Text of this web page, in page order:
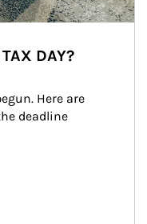
DAY?
Here are
deadline